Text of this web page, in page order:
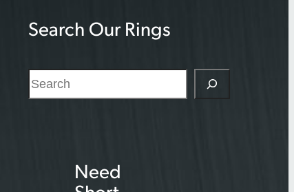
Search Our Rings
S
e
Need